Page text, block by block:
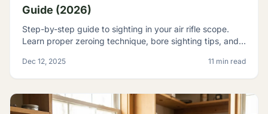
Guide (2026)
Step-by-step guide to sighting in your air rifle scope.
Learn proper zeroing technique, bore sighting tips, and
Dec 12, 2025 11 min read